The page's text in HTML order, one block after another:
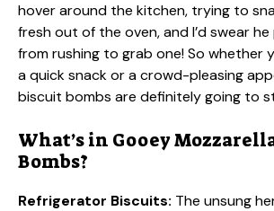
hover around the kitchen, trying to
fresh out of the oven, and I’d swear he
from rushing to grab one! So whether
a quick snack or a crowd-pleasing
biscuit bombs are definitely going to
What’s in Gooey
Bombs?
Refrigerator Biscuits: The unsung